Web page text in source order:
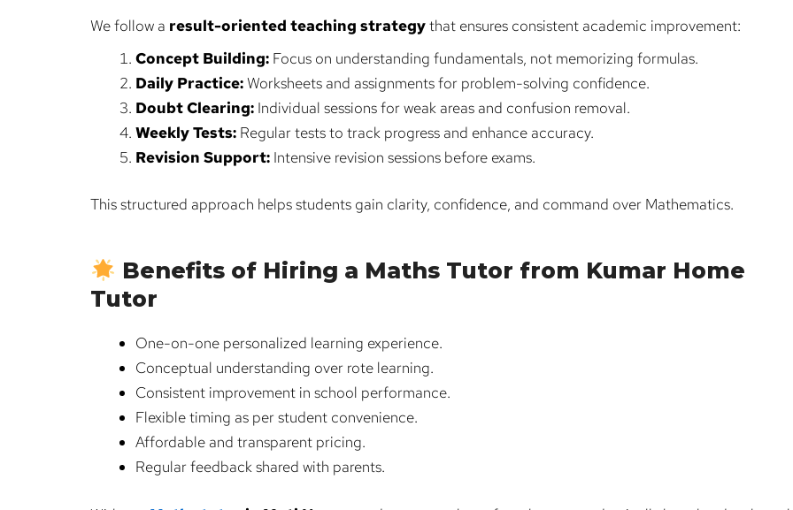
We follow a result-oriented teaching strategythat ensures consistent academic improvement:
Concept Building: Focus on understanding fundamentals, not memorizing formulas.
Daily Practice:Worksheets and assignments for problem-solving confidence.
Doubt Clearing: Individual sessions for weak areas and confusion removal.
Weekly Tests: Regular tests to track progress and enhance accuracy.
Revision Support: Intensive revision sessions before exams.
This structured approach helps students gain clarity, confidence, and command over Mathematics.
Benefits of Hiring a Maths Tutor from Kumar Home
Tutor
One-on-one personalized learning experience.
Conceptual understanding over rote learning.
Consistent improvement in school performance.
Flexible timing as per student convenience.
Affordable and transparent pricing.
Regular feedback shared with parents.